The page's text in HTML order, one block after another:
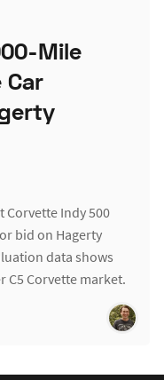
Mile
Car
Corvette Indy 500
bid on Hagerty
data shows
C5 Corvette market.